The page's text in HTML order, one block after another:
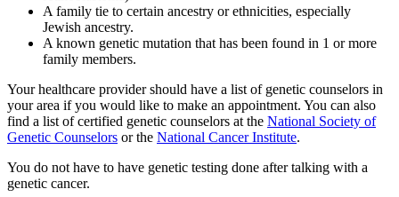
A family tie to certain ancestry or ethnicities, especially
Jewish ancestry.
A known genetic mutation that has been found in 1 or more
family members.
Your healthcare provider should have a list of genetic counselors in
your area if you would like to make an appointment. You can also
find a list of certified genetic counselors at the National Society of
Genetic Counselors or the National Cancer Institute.
You do not have to have genetic testing done after talking with a
genetic cancer.